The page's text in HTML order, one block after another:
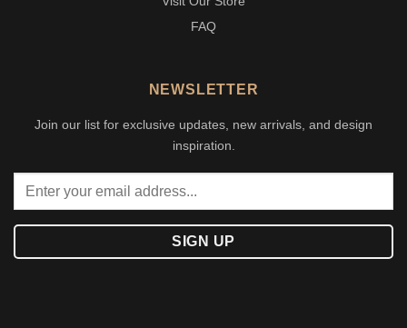
FAQ
NEWSLETTER
Join our list for exclusive updates, new arrivals, and design
inspiration.